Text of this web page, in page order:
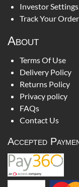
Investor Settings
Track Your Order
About
Terms Of Use
Delivery Policy
Returns Policy
Privacy policy
FAQs
Contact Us
Accepted